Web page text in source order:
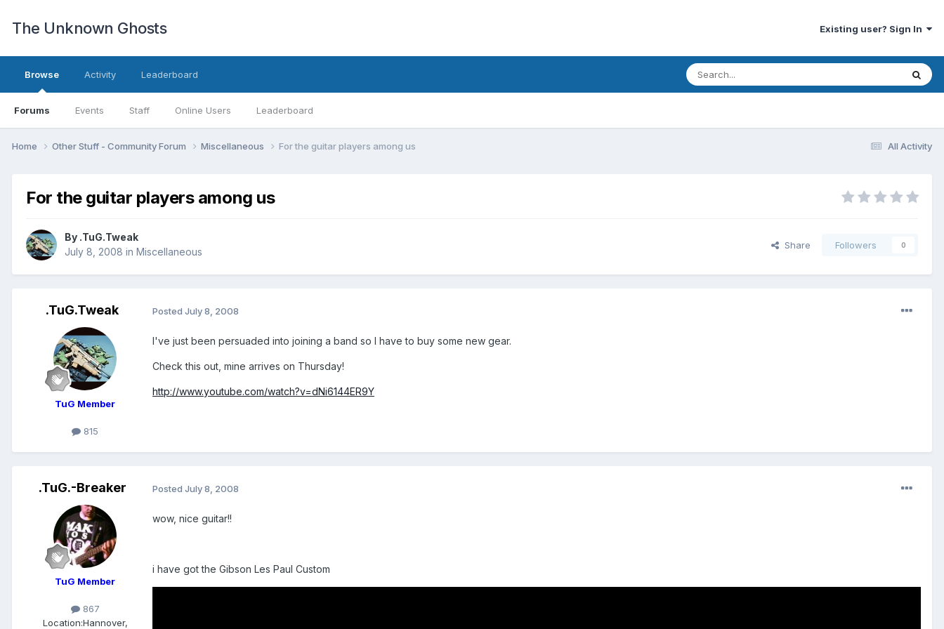
The Unknown Ghosts Existing user? Sign In
Browse
Forums Events Staff Online Users Leaderboard
Activity Leaderboard
All Activity
Home Other Stuff - Community Forum Miscellaneous For the guitar players among us
For the guitar players among us
By .TuG.Tweak
July 8, 2008 in Miscellaneous
Share Followers 0
.TuG.Tweak
TuG Member
815
Posted July 8, 2008
I've just been persuaded into joining a band so I have to buy some new gear.
Check this out, mine arrives on Thursday!
http://www.youtube.com/watch?v=dNi6144ER9Y
.TuG.-Breaker
TuG Member
867
Location:Hannover,
Posted July 8, 2008
wow, nice guitar!!
i have got the Gibson Les Paul Custom